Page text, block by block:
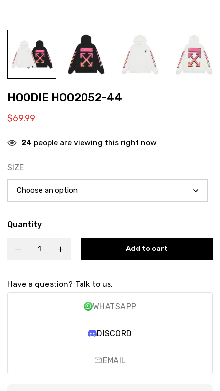
HOODIE HOO2052-44
$69.99
24 people are viewing this right now
SIZE
Quantity
Add to cart
Have a question? Talk to us.
WHATSAPP
DISCORD
EMAIL